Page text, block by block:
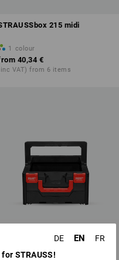
215 midi
1 colour
40,34 €
VAT) from 6 items
DE EN
FR
STRAUSS!